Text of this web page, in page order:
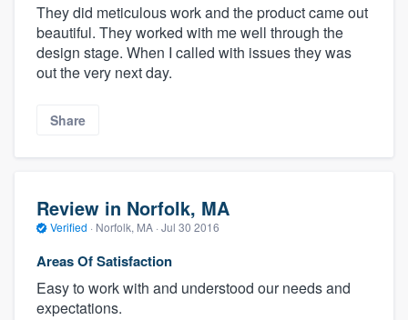
They did meticulous work and the product came out
beautiful. They worked with me well through the
design stage. When I called with issues they was
out the very next day.
Share
Review in Norfolk, MA
Verified · Norfolk, MA · Jul 30 2016
Areas Of Satisfaction
Easy to work with and understood our needs and
expectations.